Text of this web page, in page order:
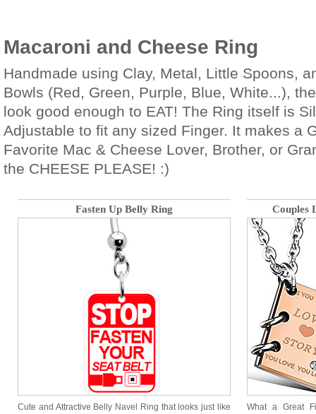
Macaroni and Cheese Ring
Handmade using Clay, Metal, Little Spoons,
Bowls (Red, Green, Purple, Blue, White...),
look good enough to EAT! The Ring itself is
Adjustable to fit any sized Finger. It makes a
Favorite Mac & Cheese Lover, Brother, or
the CHEESE PLEASE! :)
Fasten Up Belly Ring
Cute and Attractive Belly Navel Ring that looks just like
Couples
What a Great